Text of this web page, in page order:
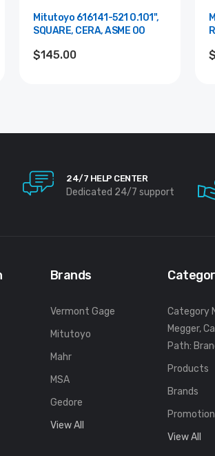
Mitutoyo 616141-521 0.101",
SQUARE, CERA, ASME 00
$145.00
24/7 HELP CENTER
Dedicated 24/7 support
Brands
Vermont Gage
Mitutoyo
Mahr
MSA
Gedore
View All
Category
Megger,
Path:
Products
Brands
View All